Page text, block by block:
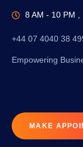
8 AM - 10 PM
+44 07 4040 38
Empowering
MAKE